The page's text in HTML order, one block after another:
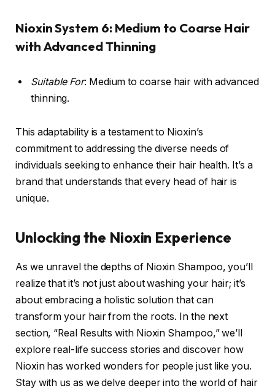
Nioxin System 6: Medium to Coarse Hair
with Advanced Thinning
Suitable For: Medium to coarse hair with advanced
thinning.
This adaptability is a testament to Nioxin’s
commitment to addressing the diverse needs of
individuals seeking to enhance their hair health. It’s a
brand that understands that every head of hair is
unique.
Unlocking the Nioxin Experience
As we unravel the depths of Nioxin Shampoo, you’ll
realize that it’s not just about washing your hair; it’s
about embracing a holistic solution that can
transform your hair from the roots. In the next
section, “Real Results with Nioxin Shampoo,” we’ll
explore real-life success stories and discover how
Nioxin has worked wonders for people just like you.
Stay with us as we delve deeper into the world of hair